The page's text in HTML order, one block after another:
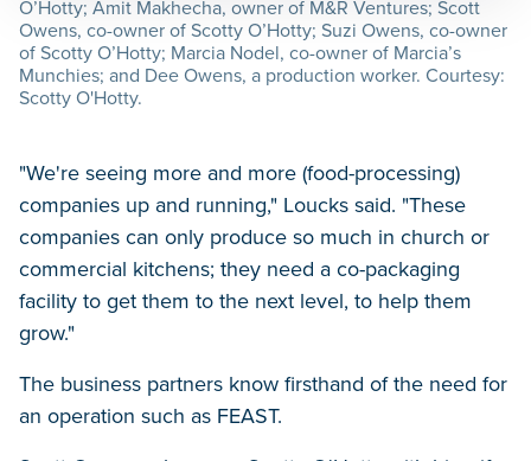
O’Hotty; Amit Makhecha, owner of M&R Ventures; Scott
Owens, co-owner of Scotty O’Hotty; Suzi Owens, co-owner
of Scotty O’Hotty; Marcia Nodel, co-owner of Marcia’s
Munchies; and Dee Owens, a production worker. Courtesy:
Scotty O'Hotty.
"We're seeing more and more (food-processing)
companies up and running," Loucks said. "These
companies can only produce so much in church or
commercial kitchens; they need a co-packaging
facility to get them to the next level, to help them
grow."
The business partners know firsthand of the need for
an operation such as FEAST.